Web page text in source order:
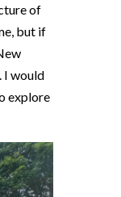
of
but if
I would
explore